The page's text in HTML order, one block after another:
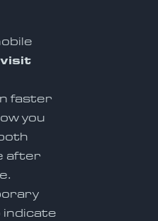
visit
faster
you
after
indicate